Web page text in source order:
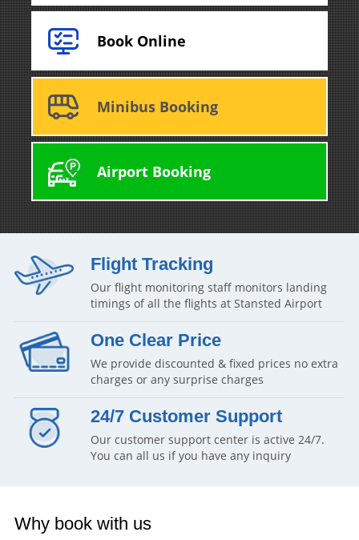
Book Online
Minibus Booking
Airport Booking
Flight Tracking
Our flight monitoring staff monitors landing
timings of all the flights at Stansted Airport
One Clear Price
We provide discounted & fixed prices no extra
charges or any surprise charges
24/7 Customer Support
Our customer support center is active 24/7.
You can all us if you have any inquiry
Why book with us